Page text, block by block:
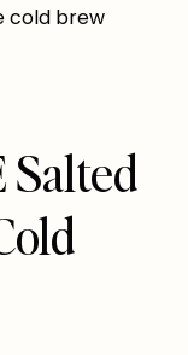
cold brew
Salted